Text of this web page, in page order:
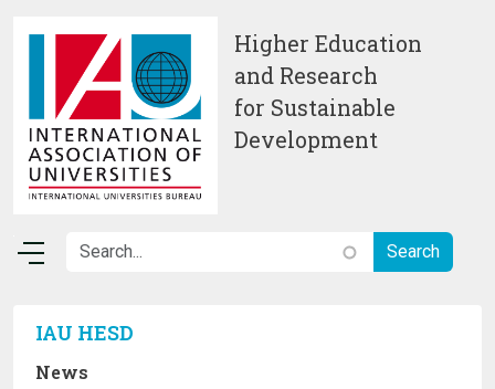
Higher Education
and Research
for Sustainable
Development
IAU HESD
News